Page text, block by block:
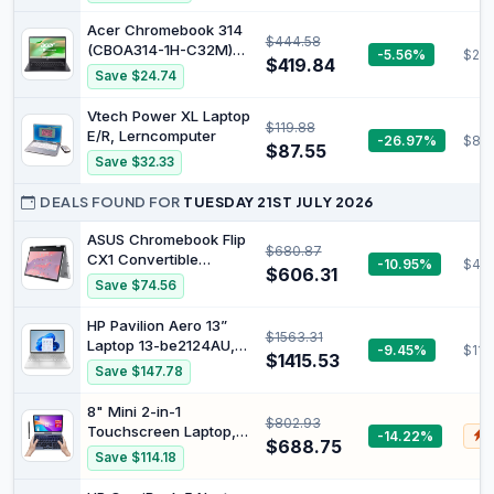
RAM, 256GB Storage,
Graphite - Official
Acer Chromebook 314
(CBOA314-1H-C32M)
Laptop, 14 Inch FHD
Display, Intel Celeron
N4500, 4 GB RAM, 128
GB SSD, Intel UHD
Graphics, Google
ChromeOS, QWERTZ
Save $24.74
$444.58
$419.84 -5.56%
Vtech Power XL Laptop
E/R, Lerncomputer
Save $32.33
$119.88
$87.55 -26.97%
DEALS FOUND FOR TUESDAY 21ST JULY 2026
ASUS Chromebook Flip
CX1 Convertible
Laptop, 14" FHD
NanoEdge 360-degree
Touchscreen, Intel
Celeron N4500
Processor, 128GB
eMMC Storage, 8GB
Transparent Silver,
CX1400FKA-AS88FT
Save $74.56
$680.87
$606.31 -10.95%
HP Pavilion Aero 13”
Laptop 13-be2124AU,
AMD Ryzen 7 7735U,
AMD Radeon Graphics,
13.3-inch IPS Display,
16GB RAM, 512GB SSD,
USB-C, Fingerprint
Reader, Windows 11
Save $147.78
$1563.31
$1415.53 -9.45%
8" Mini 2-in-1
Touchscreen Laptop,
Intel N95, 12GB
LPDDR5, 1TB SSD |
Save $114.18
$802.93
$688.75 -14.22%